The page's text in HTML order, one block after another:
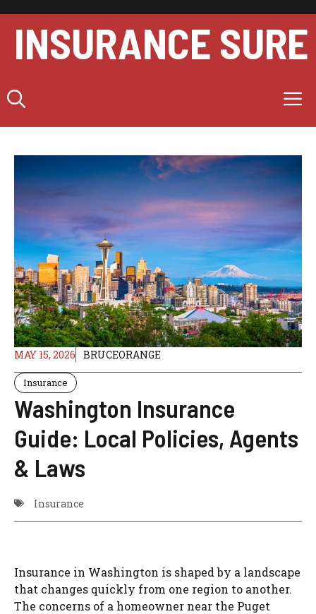
content
INSURANCE SURE
MAY 15, 2026 BRUCEORANGE
Insurance
Washington Insurance
Guide: Local Policies, Agents
& Laws
Insurance
Insurance in Washington is shaped by a landscape
that changes quickly from one region to another.
The concerns of a homeowner near the Puget